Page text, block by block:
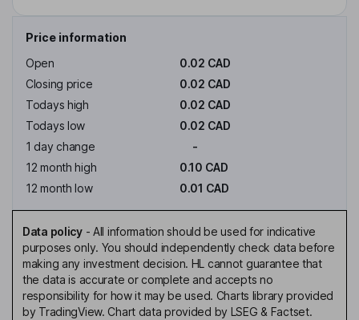
Price information
Open
0.02 CAD
Closing price
0.02 CAD
Todays high
0.02 CAD
Todays low
0.02 CAD
1 day change
-
12 month high
0.10 CAD
12 month low
0.01 CAD
Data policy- All information should be used for indicative
purposes only. You should independently check data before
making any investment decision. HL cannot guarantee that
the data is accurate or complete and accepts no
responsibility for how it may be used. Charts library provided
by TradingView. Chart data provided by LSEG & Factset.